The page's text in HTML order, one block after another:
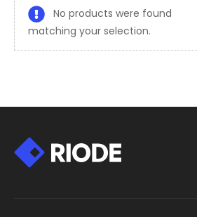
No products were found
matching your selection.